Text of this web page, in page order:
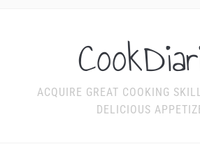
ACQUIRE GREAT COOKING
DELICIOUS